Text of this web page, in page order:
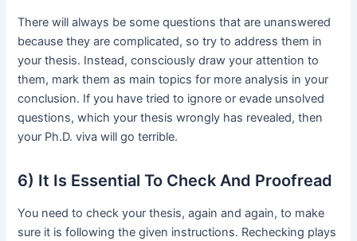
There will always be some questions that are unanswered
because they are complicated, so try to address them in
your thesis. Instead, consciously draw your attention to
them, mark them as main topics for more analysis in your
conclusion. If you have tried to ignore or evade unsolved
questions, which your thesis wrongly has revealed, then
your Ph.D. viva will go terrible.
6) It Is Essential To Check And Proofread
You need to check your thesis, again and again, to make
sure it is following the given instructions. Rechecking plays